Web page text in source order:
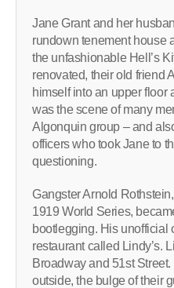
Jane Grant and her
rundown tenement house
the unfashionable Hell’s
renovated, their old friend
himself into an upper floor
was the scene of many
Algonquin group – and
officers who took Jane to
questioning.
Gangster Arnold
1919 World Series,
bootlegging. His unofficial
restaurant called Lindy’s.
Broadway and 51st
outside, the bulge of their